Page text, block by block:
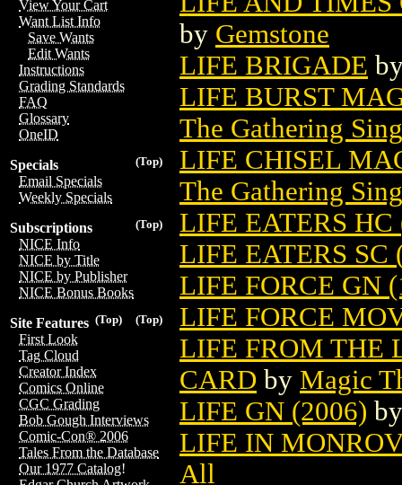
View Your Cart
Want List Info
Save Wants
Edit Wants
Instructions
Grading Standards
FAQ
Glossary
OneID
(Top)
Specials
Email Specials
Weekly Specials
(Top)
Subscriptions
NICE Info
NICE by Title
NICE by Publisher
NICE Bonus Books
(Top)
(Top)
Site Features
First Look
Tag Cloud
Creator Index
Comics Online
CGC Grading
Bob Gough Interviews
Comic-Con® 2006
Tales From the Database
Our 1977 Catalog!
by Gemstone
LIFE BRIGADE
LIFE BURST
The Gathering
LIFE CHISEL
The Gathering
LIFE EATERS HC
LIFE EATERS SC
LIFE FORCE GN
LIFE FORCE
LIFE FROM THE
CARD by Magic
LIFE GN (2006)
LIFE IN
All